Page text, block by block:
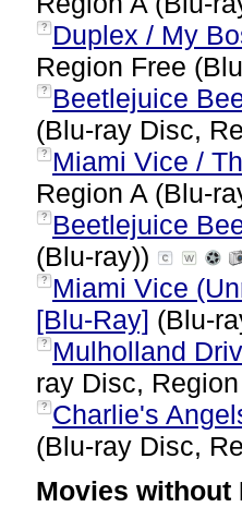
?
Duplex / My
Region Free
?
Beetlejuice
(Blu-ray Disc,
?
Miami Vice /
Region A (Blu-
?
Beetlejuice
(Blu-ray))
?
Miami Vice
[Blu-Ray] (Blu-
?
Mulholland
ray Disc,
? Charlie's
(Blu-ray Disc,
Movies without